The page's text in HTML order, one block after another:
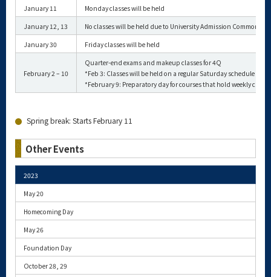
January 11
Monday classes will be held
January 12, 13
No classes will be held due to University Admission Common
January 30
Friday classes will be held
February 2 – 10
Quarter-end exams and makeup classes for 4Q
*Feb 3: Classes will be held on a regular Saturday schedule
*February 9: Preparatory day for courses that hold weekly
Spring break: Starts February 11
Other Events
2023
May 20
Homecoming Day
May 26
Foundation Day
October 28, 29